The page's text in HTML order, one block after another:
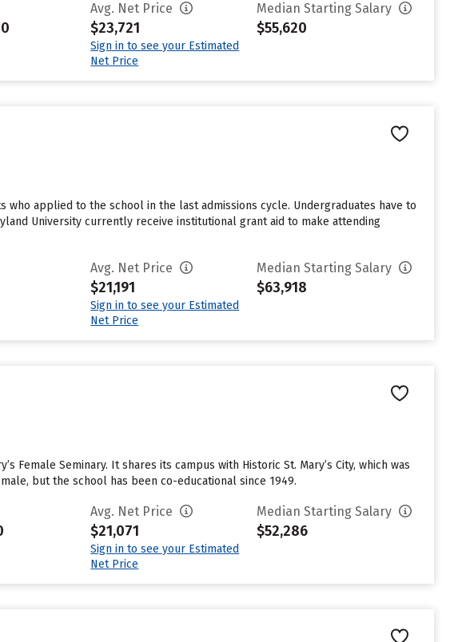
Avg. Net Price
$23,721
Sign in to see your Estimated
Net Price
Median Starting Salary
$55,620
applied to the school in the last admissions cycle. Undergraduates have to
University currently receive institutional grant aid to make attending
Avg. Net Price
$21,191
Sign in to see your Estimated
Net Price
Median Starting Salary
$63,918
Female Seminary. It shares its campus with Historic St. Mary’s City, which was
but the school has been co-educational since 1949.
Avg. Net Price
$21,071
Sign in to see your Estimated
Net Price
Median Starting Salary
$52,286